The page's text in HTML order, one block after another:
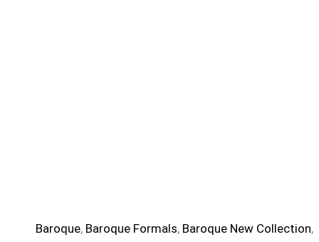
Baroque, Baroque Formals, Baroque New Collection,